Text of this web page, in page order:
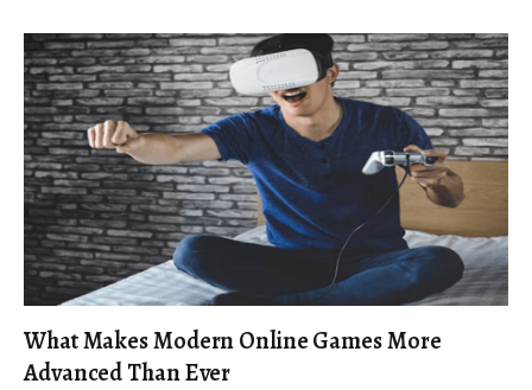
What Makes Modern Online Games More
Advanced Than Ever